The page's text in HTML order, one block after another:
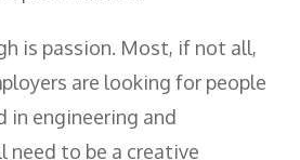
is passion. Most, if not all,
are looking for people
in engineering and
need to be a creative